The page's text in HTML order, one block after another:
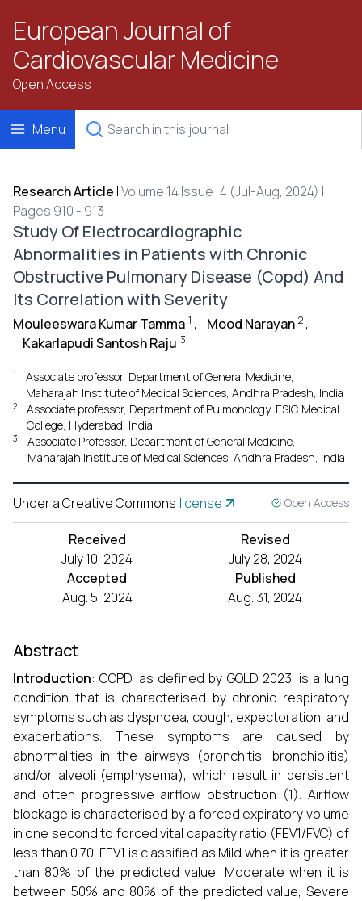
European Journal of
Cardiovascular Medicine
Open Access
Menu
Research Article |Volume 14 Issue: 4 (Jul-Aug, 2024) |
Pages 910 - 913
Study Of Electrocardiographic
Abnormalities in Patients with Chronic
Obstructive Pulmonary Disease (Copd) And
Its Correlation with Severity
Mouleeswara Kumar Tamma 1 , Mood Narayan 2 ,
Kakarlapudi Santosh Raju 3
1
Associate professor, Department of General Medicine,
Maharajah Institute of Medical Sciences, Andhra Pradesh, India
2
Associate professor, Department of Pulmonology, ESIC Medical
College, Hyderabad, India
3
Associate Professor, Department of General Medicine,
Maharajah Institute of Medical Sciences, Andhra Pradesh, India
Under a Creative Commons license Open Access
Received
July 10, 2024
Revised
July 28, 2024
Accepted
Aug. 5, 2024
Published
Aug. 31, 2024
Abstract
Introduction: COPD, as defined by GOLD 2023, is a lung
condition that is characterised by chronic respiratory
symptoms such as dyspnoea, cough, expectoration, and
exacerbations. These symptoms are caused by
abnormalities in the airways (bronchitis, bronchiolitis)
and/or alveoli (emphysema), which result in persistent
and often progressive airflow obstruction (1). Airflow
blockage is characterised by a forced expiratory volume
in one second to forced vital capacity ratio (FEV1/FVC) of
less than 0.70. FEV1 is classified as Mild when it is greater
than 80% of the predicted value, Moderate when it is
between 50% and 80% of the predicted value, Severe